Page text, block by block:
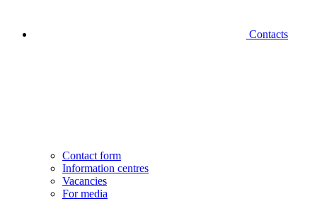
Contacts
Contact form
Information centres
Vacancies
For media